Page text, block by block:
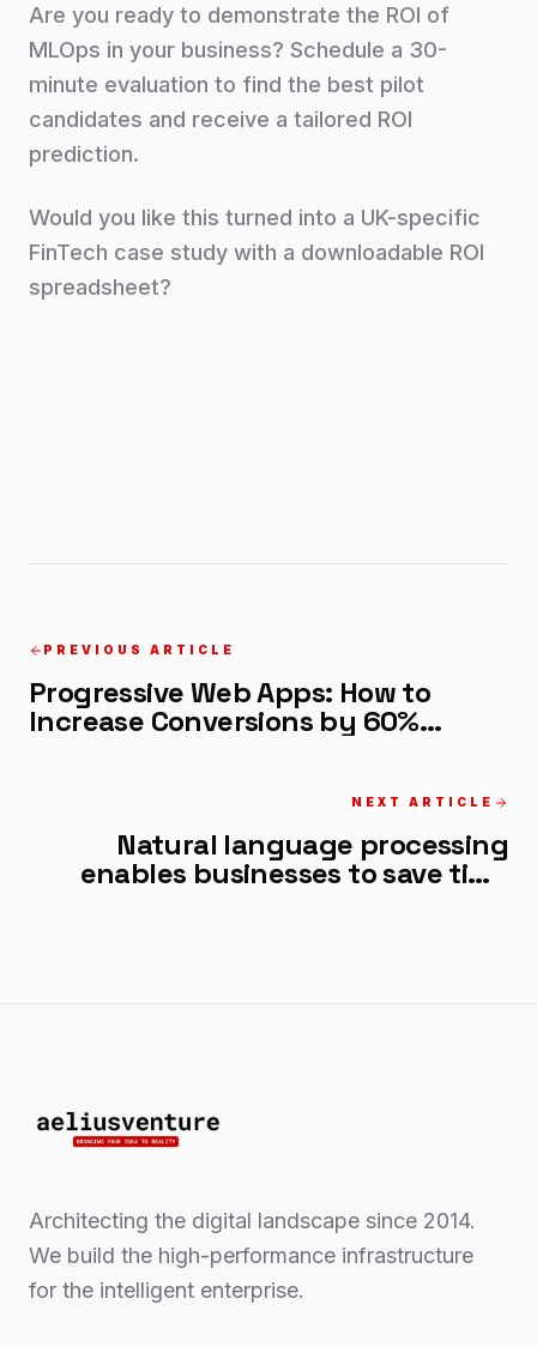
Are you ready to demonstrate the ROI of
MLOps in your business? Schedule a 30-
minute evaluation to find the best pilot
candidates and receive a tailored ROI
prediction.
Would you like this turned into a UK-specific
FinTech case study with a downloadable ROI
spreadsheet?
PREVIOUS ARTICLE
Progressive Web Apps: How to
Increase Conversions by 60%
NEXT ARTICLE
Natural language processing
enables businesses to save time
Architecting the digital landscape since 2014.
We build the high-performance infrastructure
for the intelligent enterprise.